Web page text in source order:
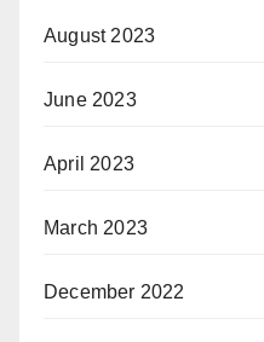
August 2023
June 2023
April 2023
March 2023
December 2022